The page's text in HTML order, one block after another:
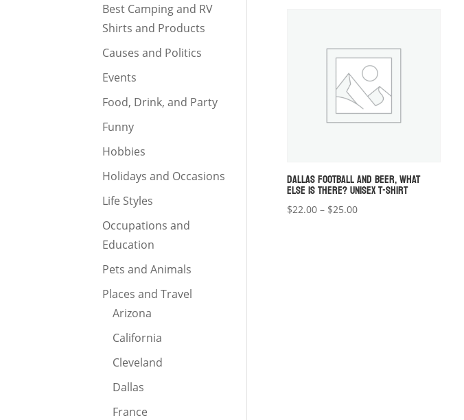
DALLAS FOOTBALL AND BEER, WHAT
ELSE IS THERE? UNISEX T-SHIRT
$22.00 – $25.00Price
Best Camping and RV
Shirts and Products
Causes and Politics
Events
Food, Drink, and Party
Funny
Hobbies
Holidays and Occasions
Life Styles
Occupations and
Education
Pets and Animals
Places and Travel
Arizona
California
Cleveland
Dallas
France